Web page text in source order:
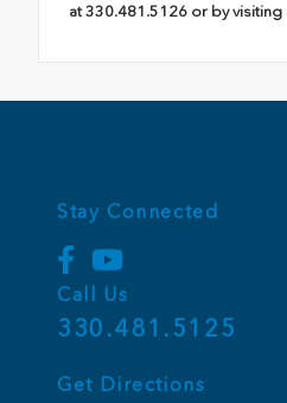
at 330.481.5126 or by visiting
Stay Connected
Call Us
330.481.5125
Get Directions